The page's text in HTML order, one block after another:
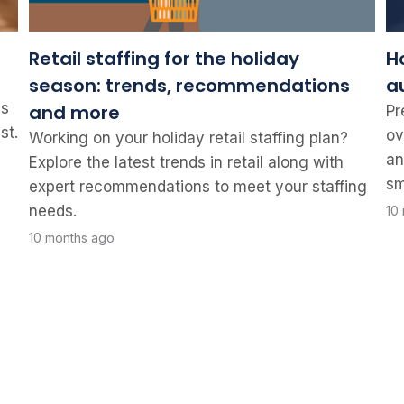
Retail staffing for the holiday
season: trends, recommendations
and more
Working on your holiday retail staffing plan?
Explore the latest trends in retail along with
expert recommendations to meet your staffing
needs.
10 months ago
10